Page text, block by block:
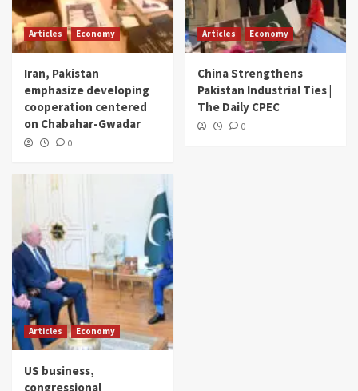
Articles Economy
Iran, Pakistan
emphasize developing
cooperation centered
on Chabahar-Gwadar
0
Articles Economy
China Strengthens
Pakistan Industrial Ties |
The Daily CPEC
0
Articles Economy
US business,
congressional